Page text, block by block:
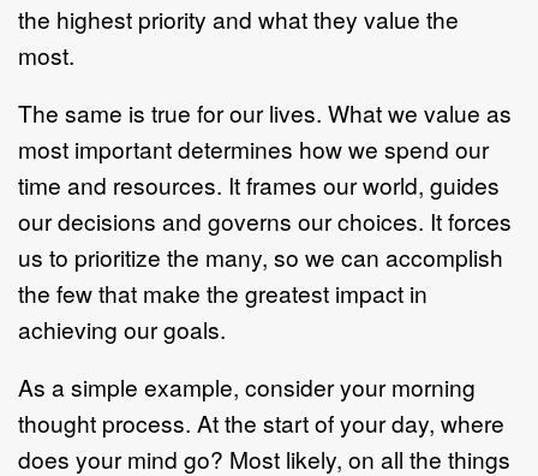
the highest priority and what they value the
most.
The same is true for our lives. What we value as
most important determines how we spend our
time and resources. It frames our world, guides
our decisions and governs our choices. It forces
us to prioritize the many, so we can accomplish
the few that make the greatest impact in
achieving our goals.
As a simple example, consider your morning
thought process. At the start of your day, where
does your mind go? Most likely, on all the things